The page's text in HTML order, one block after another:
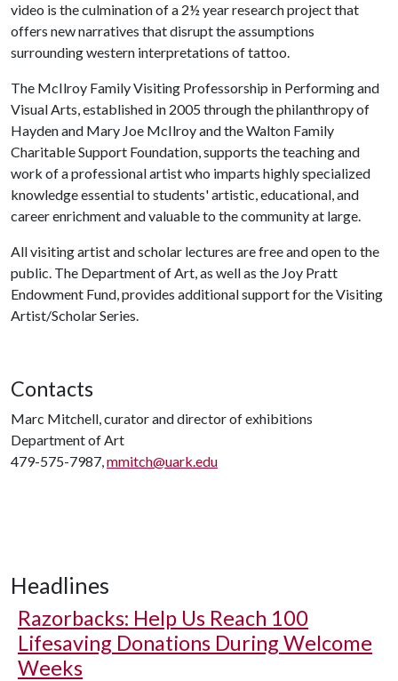
video is the culmination of a 2½ year research project that
offers new narratives that disrupt the assumptions
surrounding western interpretations of tattoo.
The McIlroy Family Visiting Professorship in Performing and
Visual Arts, established in 2005 through the philanthropy of
Hayden and Mary Joe McIlroy and the Walton Family
Charitable Support Foundation, supports the teaching and
work of a professional artist who imparts highly specialized
knowledge essential to students' artistic, educational, and
career enrichment and valuable to the community at large.
All visiting artist and scholar lectures are free and open to the
public. The Department of Art, as well as the Joy Pratt
Endowment Fund, provides additional support for the Visiting
Artist/Scholar Series.
Contacts
Marc Mitchell, curator and director of exhibitions
Department of Art
479-575-7987,mmitch@uark.edu
Headlines
Razorbacks: Help Us Reach 100
Lifesaving Donations During Welcome
Weeks